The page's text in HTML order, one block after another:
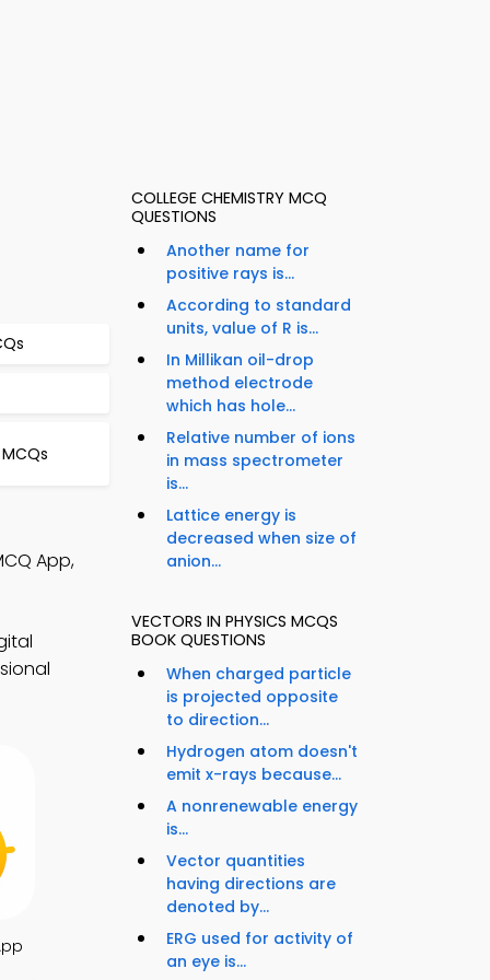
App,
COLLEGE CHEMISTRY MCQ
QUESTIONS
Another name for
positive rays is...
According to standard
units, value of R is...
In Millikan oil-drop
method electrode
which has hole...
Relative number of ions
in mass spectrometer
is...
Lattice energy is
decreased when size of
anion...
VECTORS IN PHYSICS MCQS
BOOK QUESTIONS
When charged particle
is projected opposite
to direction...
Hydrogen atom doesn't
emit x-rays because...
A nonrenewable energy
is...
Vector quantities
having directions are
denoted by...
ERG used for activity of
an eye is...